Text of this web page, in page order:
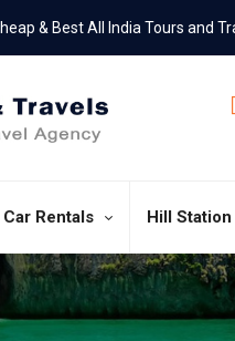
& Best All India Tours and
Car Rentals Hill Station